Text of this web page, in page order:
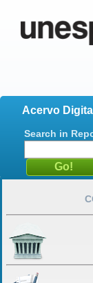
Acervo
Search in